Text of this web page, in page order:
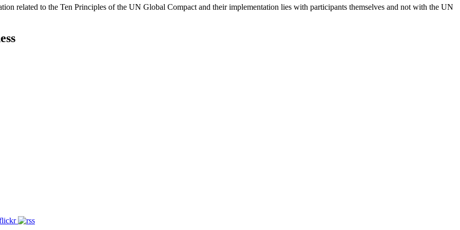
related to the Ten Principles of the UN Global Compact and their implementation lies with participants themselves and not with the UN